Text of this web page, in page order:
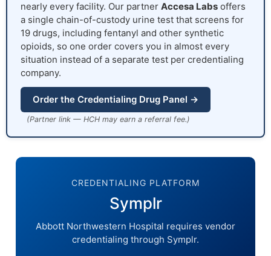
nearly every facility. Our partner Accesa Labs offers
a single chain-of-custody urine test that screens for
19 drugs, including fentanyl and other synthetic
opioids, so one order covers you in almost every
situation instead of a separate test per credentialing
company.
Order the Credentialing Drug Panel →
(Partner link — HCH may earn a referral fee.)
CREDENTIALING PLATFORM
Symplr
Abbott Northwestern Hospital requires vendor
credentialing through Symplr.